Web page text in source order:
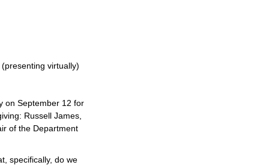
(presenting virtually)
on September 12 for
Russell James,
of the Department
specifically, do we